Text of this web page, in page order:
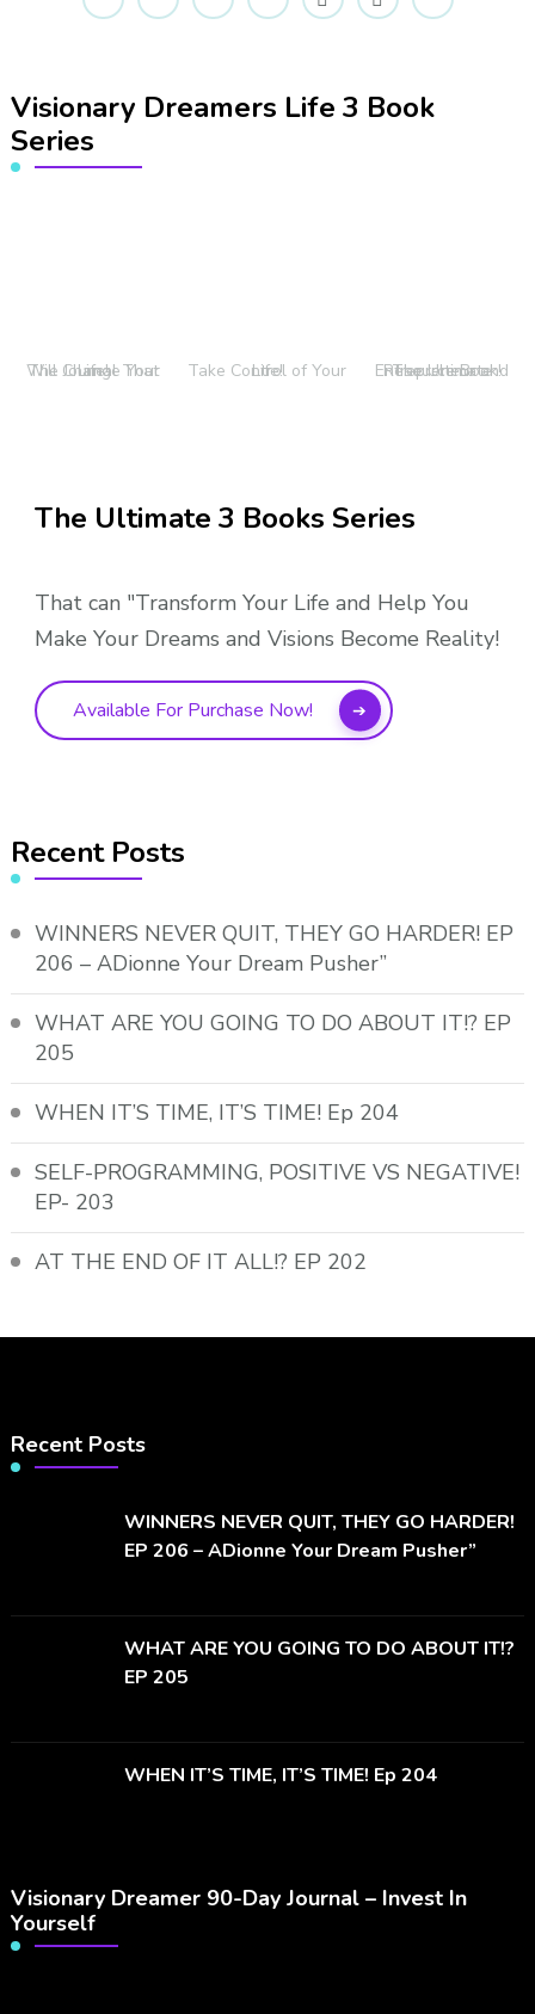
Visionary Dreamers Life 3 Book
Series
The Journal That Will Change Your Life! Take Control of Your Life! The Ultimate Entrepreneur and Resource Book!
The Ultimate 3 Books Series
That can "Transform Your Life and Help You
Make Your Dreams and Visions Become Reality!
Available For Purchase Now!
Recent Posts
WINNERS NEVER QUIT, THEY GO HARDER! EP
206 – ADionne Your Dream Pusher”
WHAT ARE YOU GOING TO DO ABOUT IT!? EP
205
WHEN IT’S TIME, IT’S TIME! Ep 204
SELF-PROGRAMMING, POSITIVE VS NEGATIVE!
EP- 203
AT THE END OF IT ALL!? EP 202
Recent Posts
WINNERS NEVER QUIT, THEY GO HARDER!
EP 206 – ADionne Your Dream Pusher”
WHAT ARE YOU GOING TO DO ABOUT IT!?
EP 205
WHEN IT’S TIME, IT’S TIME! Ep 204
Visionary Dreamer 90-Day Journal – Invest In
Yourself